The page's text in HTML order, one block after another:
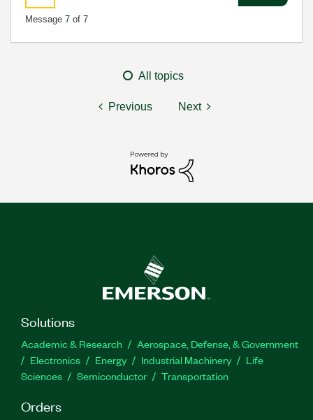
Message 7 of 7
All topics
Previous Next
Solutions
Academic & Research
Aerospace, Defense, & Government
Electronics
Energy Industrial Machinery
Life
Sciences
Semiconductor Transportation
Orders